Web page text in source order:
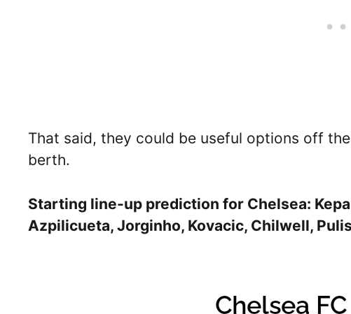
That said, they could be useful options off
berth.
Starting line-up prediction for Chelsea:
Azpilicueta, Jorginho, Kovacic, Chilwell,